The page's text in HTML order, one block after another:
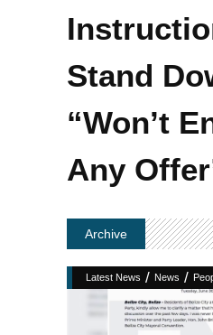
Stand
“Won’t
Any
Archive
Latest News / News /